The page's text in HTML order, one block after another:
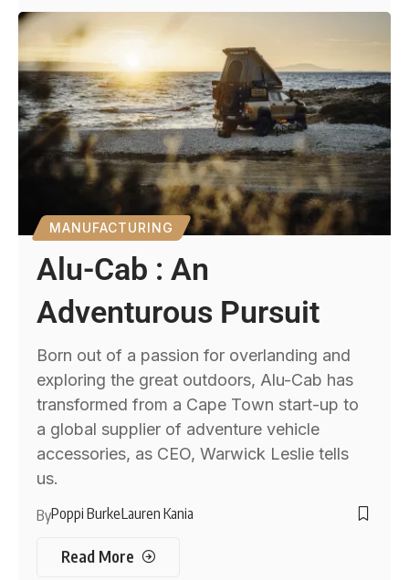
MANUFACTURING
Alu-Cab : An
Adventurous Pursuit
Born out of a passion for overlanding and
exploring the great outdoors, Alu-Cab has
transformed from a Cape Town start-up to
a global supplier of adventure vehicle
accessories, as CEO, Warwick Leslie tells
us.
ByPoppi BurkeLauren Kania
Read More